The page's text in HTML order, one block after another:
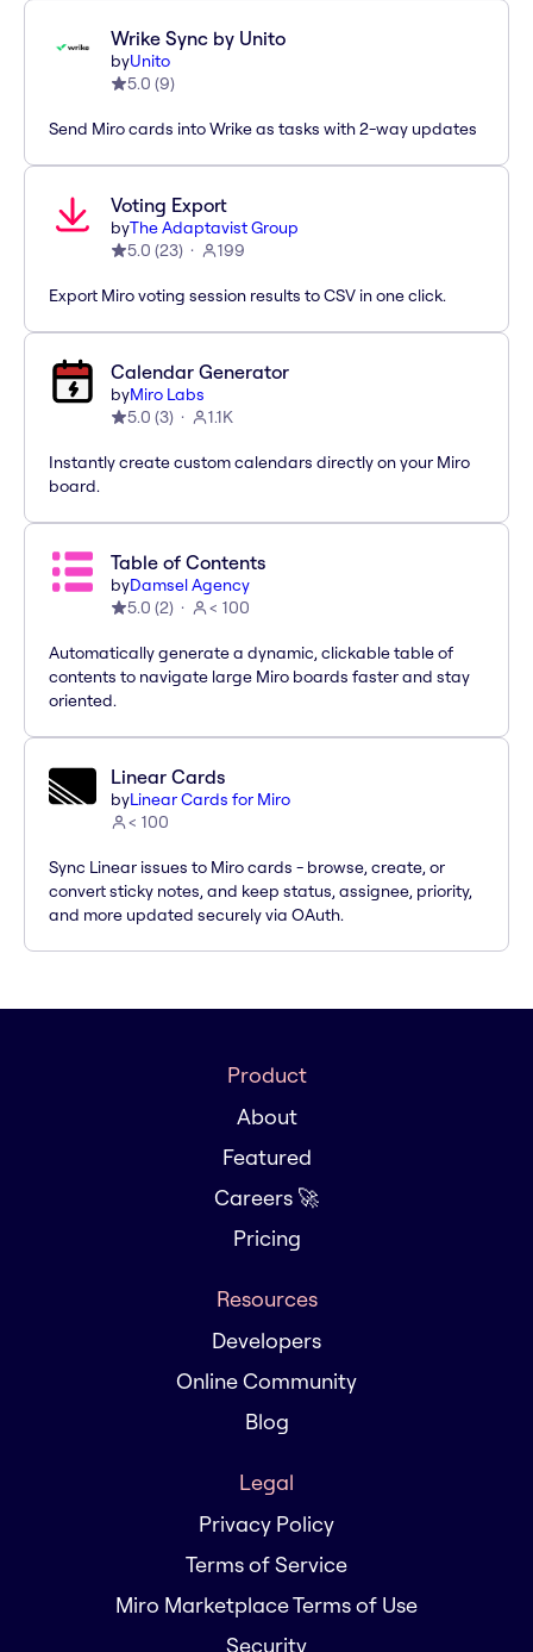
Wrike Sync by Unito
byUnito
5.0 (9)
Send Miro cards into Wrike as tasks with 2-way updates
Voting Export
byThe Adaptavist Group
5.0 (23) 199
Export Miro voting session results to CSV in one click.
Calendar Generator
byMiro Labs
5.0 (3) 1.1K
Instantly create custom calendars directly on your Miro
board.
Table of Contents
byDamsel Agency
5.0 (2) < 100
Automatically generate a dynamic, clickable table of
contents to navigate large Miro boards faster and stay
oriented.
Linear Cards
byLinear Cards for Miro
< 100
Sync Linear issues to Miro cards - browse, create, or
convert sticky notes, and keep status, assignee, priority,
and more updated securely via OAuth.
Product
About
Featured
Careers 🚀
Pricing
Resources
Developers
Online Community
Blog
Legal
Privacy Policy
Terms of Service
Miro Marketplace Terms of Use
Security